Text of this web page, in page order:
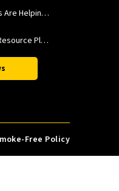
How USC Viterbi Engineers Are Helping Trojan Football Gain a Competitive Edge
A New Model to Improve Resource Planning and Allocation
Free Policy